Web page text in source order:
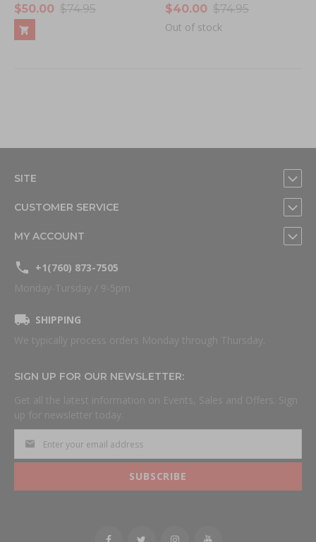
$50.00 $74.95 $40.00 $74.95
Out of stock
SITE
CUSTOMER SERVICE
MY ACCOUNT
+1(760) 873-7505
Monday-Tursday / 9-5pm
SHIPPING
We typically process orders Monday through Thursday.
SIGN UP FOR OUR NEWSLETTER:
Get all the latest information on Events, Sales and Offers. Sign
up for newsletter today.
SUBSCRIBE